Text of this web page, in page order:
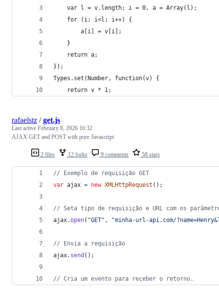
	var l = v.length; i = 0, a = Array(l);
	for (i; i<l; i++) {
		a[i] = v[i];
	}
	return a;
});
Types.set(Number, function(v) {
	return v * 1;
2 files 12 forks 9 comments 58 stars
rafaelstz /get.js
Last active February 8, 2026 16:32
AJAX GET and POST with pure Javascript
// Exemplo de requisição GET
var ajax = new XMLHttpRequest ( ) ;
// Seta tipo de requisição e URL com os
ajax.open( "GET" , "minha-url-api.com/
// Envia a requisição
ajax. send ( ) ;
// Cria um evento para receber o retorno.